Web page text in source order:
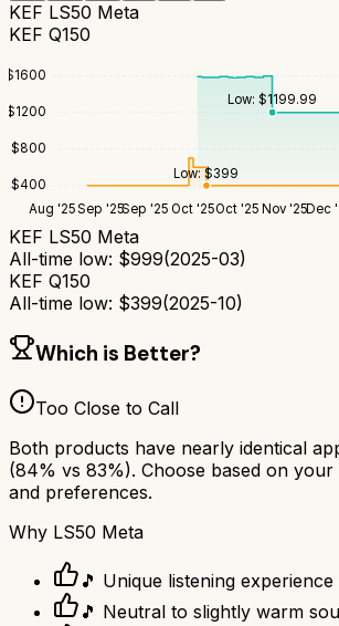
KEF LS50 Meta
KEF Q150
$400
$800
$1200
$1600
Aug '25Sep '25Sep '25 Oct '25Oct '25 Nov '25Dec
Low:$1199.99
Low:$399
KEF LS50 Meta
All-time low: $999(2025-03)
KEF Q150
All-time low: $399(2025-10)
Which is Better?
Too Close to Call
Both products have nearly identical
(84% vs 83%). Choose based on your
and preferences.
Why LS50 Meta
🎵 Unique listening
🎵 Neutral to slightly warm